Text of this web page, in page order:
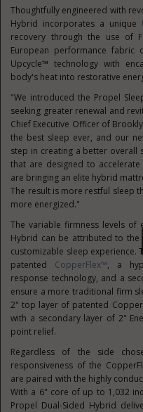
Thoughtfully engineered with
Hybrid incorporates a unique
recovery through the use of
European performance
Upcycle™ technology with
body's heat into restorative
"We introduced the Propel
seeking greater renewal and
Chief Executive Officer of
the best sleep ever, and our
step in creating a better overall
that are designed to
are bringing an elite hybrid
The result is more restful sleep
more energized."
The variable firmness levels of
Hybrid can be attributed to
customizable sleep experience.
patented CopperFlex™, a
response technology, and a
ensure a more traditional firm
2" top layer of patented
with a secondary layer of 2"
point relief.
Regardless of the side
responsiveness of the
are paired with the highly
With a 6" core of up to 1,032
Propel Dual-Sided Hybrid